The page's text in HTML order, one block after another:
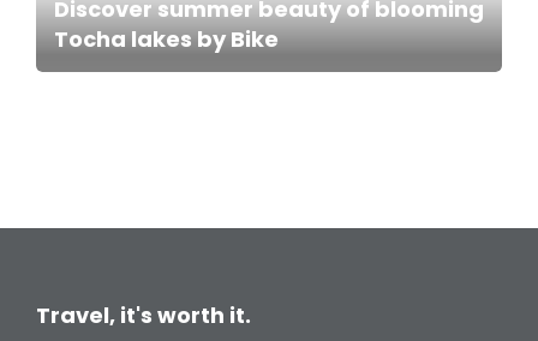
Discover summer beauty of blooming
Tocha lakes by Bike
Travel, it's worth it.